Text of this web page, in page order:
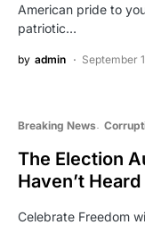
American pride to
patriotic…
by admin September
Breaking News
The Election
Haven’t
Celebrate Freedom